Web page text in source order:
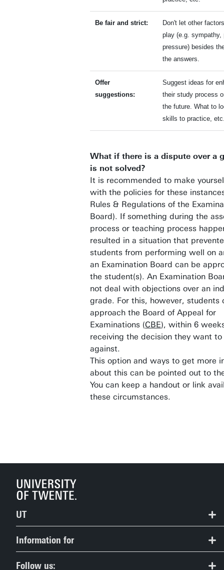
Be fair and strict:
Don't let other
play (e.g. sympathy,
pressure) besides
the answers.
Offer
suggestions:
Suggest ideas for
their study process
the future. What to
skills to practice,
What if there is a dispute over a
is not solved?
It is recommended to make
with the policies for these
Rules & Regulations of the
Board). If something during the
process or teaching process
resulted in a situation that
students from performing well on
an Examination Board can be
the student(s). An Examination
not deal with objections over an
grade. For this, however, students
approach the Board of Appeal for
Examinations (CBE), within 6
receiving the decision they want to
against.
This option and ways to get more
about this can be pointed out to
You can keep a handout or link
these circumstances.
UT
Contact
Information for
Prospective Students
Follow us: